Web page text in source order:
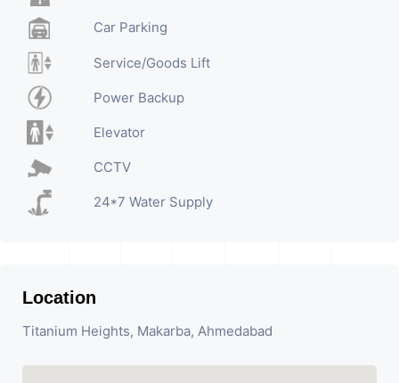
Car Parking
Service/Goods Lift
Power Backup
Elevator
CCTV
24*7 Water Supply
Location
Titanium Heights, Makarba, Ahmedabad